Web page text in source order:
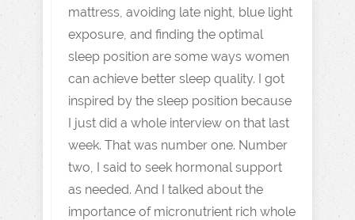
mattress, avoiding late night, blue light
exposure, and finding the optimal
sleep position are some ways women
can achieve better sleep quality. I got
inspired by the sleep position because
I just did a whole interview on that last
week. That was number one. Number
two, I said to seek hormonal support
as needed. And I talked about the
importance of micronutrient rich whole